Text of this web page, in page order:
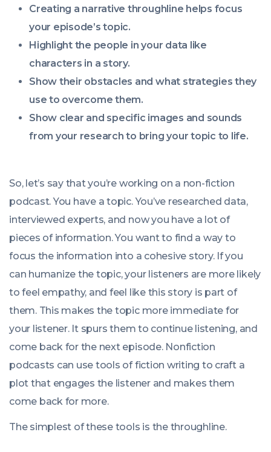
Creating a narrative throughline helps focus
your episode’s topic.
Highlight the people in your data like
characters in a story.
Show their obstacles and what strategies they
use to overcome them.
Show clear and specific images and sounds
from your research to bring your topic to life.
So, let’s say that you’re working on a non-fiction
podcast. You have a topic. You’ve researched data,
interviewed experts, and now you have a lot of
pieces of information. You want to find a way to
focus the information into a cohesive story. If you
can humanize the topic, your listeners are more likely
to feel empathy, and feel like this story is part of
them. This makes the topic more immediate for
your listener. It spurs them to continue listening, and
come back for the next episode. Nonfiction
podcasts can use tools of fiction writing to craft a
plot that engages the listener and makes them
come back for more.
The simplest of these tools is the throughline.